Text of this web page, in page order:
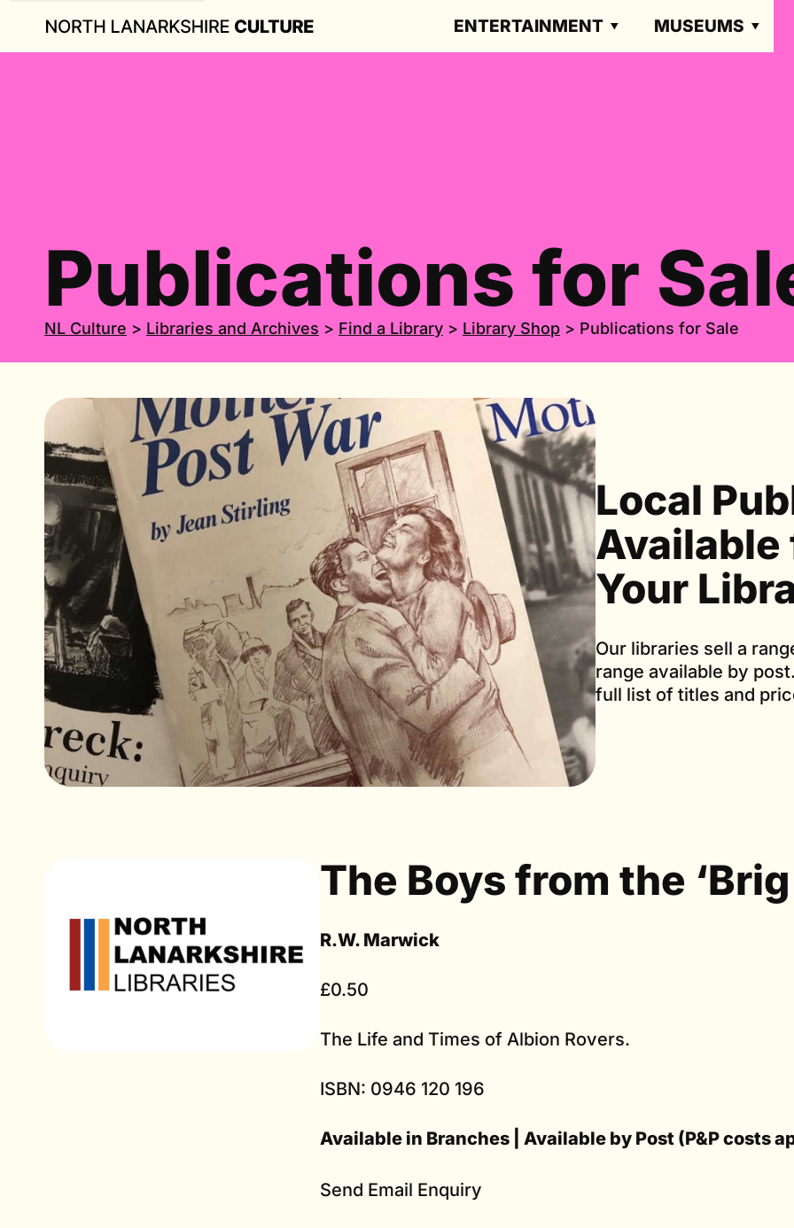
ENTERTAINMENT MUSEUMS
Publications for
NL Culture > Libraries and Archives > Find a Library > Library Shop > Publications for Sale
Local
Available
Your
Our libraries sell a
range available by
full list of titles and
The Boys from the ‘Brig
R.W. Marwick
£0.50
The Life and Times of Albion Rovers.
ISBN: 0946 120 196
Available in Branches | Available by Post (P&P costs
Send Email Enquiry